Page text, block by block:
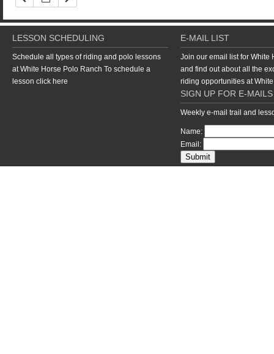
LESSON SCHEDULING
Schedule all types of riding and polo lessons
at White Horse Polo Ranch To schedule a
lesson click here
E-MAIL LIST
Join our email list for White
and find out about all the
riding opportunities at
SIGN UP FOR E-MAILS
Weekly e-mail trail and
Name:
Email: